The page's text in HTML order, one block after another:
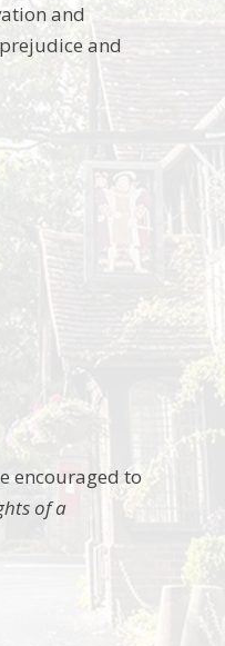
and
and
encouraged to
of a